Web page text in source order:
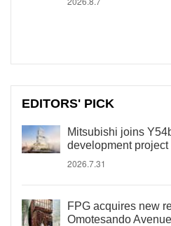
EDITORS' PICK
Mitsubishi joins
development
2026.7.31
FPG acquires new
Omotesando Avenue